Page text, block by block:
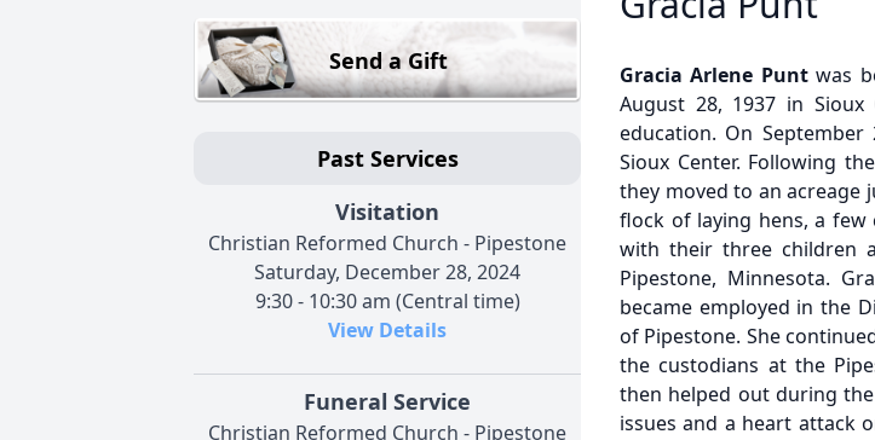
Send a Gift
Past Services
Visitation
Christian Reformed Church - Pipestone
Saturday, December 28, 2024
9:30 - 10:30 am (Central time)
View Details
Funeral Service
Christian Reformed Church - Pipestone
Gracia Arlene Puntwas
August 28, 1937 in
education. On
Sioux Center. Following
they moved to an acreage
flock of laying hens, a few
with their three children
Pipestone, Minnesota.
became employed in the
of Pipestone. She
the custodians at the
then helped out during
issues and a heart attack